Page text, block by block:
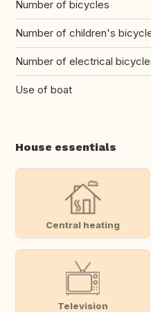
Number of bicycles
Number of children's
Number of electrical
Use of boat
House essentials
Central heating
Television